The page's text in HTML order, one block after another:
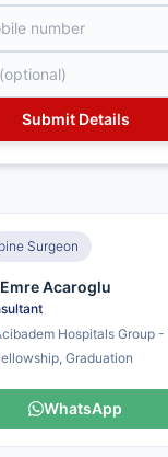
Surgeon
Acaroglu
Hospitals Group -
Graduation
WhatsApp